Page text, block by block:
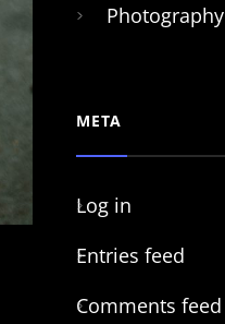
Photography
META
Log in
Entries feed
Comments feed